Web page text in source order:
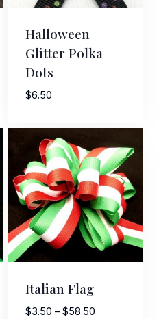
Halloween
Glitter Polka
Dots
$6.50
Italian Flag
$3.50 – $58.50Price